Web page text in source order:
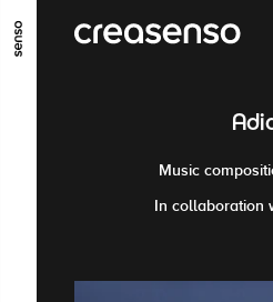
GO TO MAIN CONTENT
Music
In collaboration